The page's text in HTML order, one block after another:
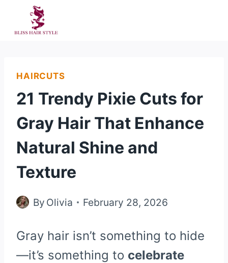
HAIRCUTS
21 Trendy Pixie Cuts for
Gray Hair That Enhance
Natural Shine and
Texture
By Olivia February 28, 2026
Gray hair isn’t something to hide
—it’s something to celebrate